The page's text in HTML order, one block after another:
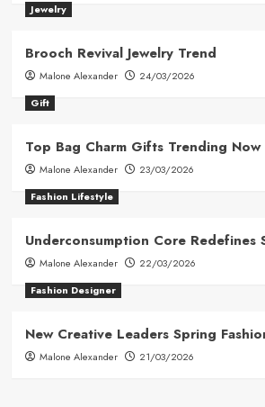
Jewelry
Brooch Revival Jewelry Trend
Malone Alexander
24/03/2026
Gift
Top Bag Charm Gifts Trending Now
Malone Alexander
23/03/2026
Fashion Lifestyle
Underconsumption Core Redefines
Malone Alexander
22/03/2026
Fashion Designer
New Creative Leaders Spring
Malone Alexander 21/03/2026